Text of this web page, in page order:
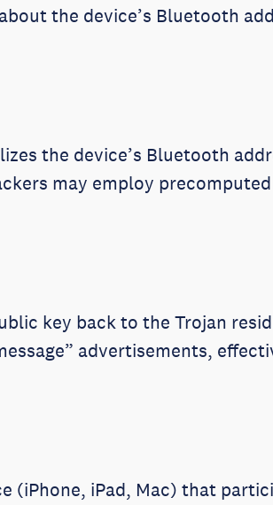
the device’s Bluetooth
the device’s Bluetooth
may employ
key back to the Trojan
advertisements,
(iPhone, iPad, Mac) that